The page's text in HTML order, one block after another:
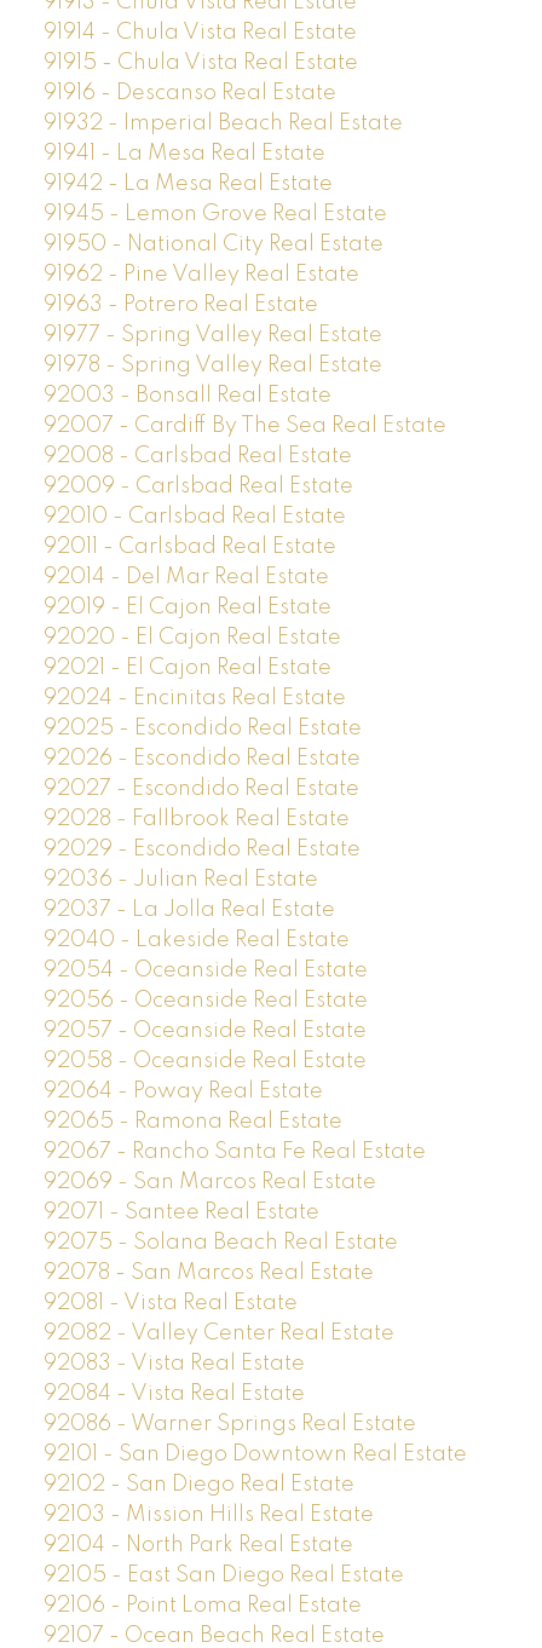
91914 - Chula Vista Real Estate
91915 - Chula Vista Real Estate
91916 - Descanso Real Estate
91932 - Imperial Beach Real Estate
91941 - La Mesa Real Estate
91942 - La Mesa Real Estate
91945 - Lemon Grove Real Estate
91950 - National City Real Estate
91962 - Pine Valley Real Estate
91963 - Potrero Real Estate
91977 - Spring Valley Real Estate
91978 - Spring Valley Real Estate
92003 - Bonsall Real Estate
92007 - Cardiff By The Sea Real Estate
92008 - Carlsbad Real Estate
92009 - Carlsbad Real Estate
92010 - Carlsbad Real Estate
92011 - Carlsbad Real Estate
92014 - Del Mar Real Estate
92019 - El Cajon Real Estate
92020 - El Cajon Real Estate
92021 - El Cajon Real Estate
92024 - Encinitas Real Estate
92025 - Escondido Real Estate
92026 - Escondido Real Estate
92027 - Escondido Real Estate
92028 - Fallbrook Real Estate
92029 - Escondido Real Estate
92036 - Julian Real Estate
92037 - La Jolla Real Estate
92040 - Lakeside Real Estate
92054 - Oceanside Real Estate
92056 - Oceanside Real Estate
92057 - Oceanside Real Estate
92058 - Oceanside Real Estate
92064 - Poway Real Estate
92065 - Ramona Real Estate
92067 - Rancho Santa Fe Real Estate
92069 - San Marcos Real Estate
92071 - Santee Real Estate
92075 - Solana Beach Real Estate
92078 - San Marcos Real Estate
92081 - Vista Real Estate
92082 - Valley Center Real Estate
92083 - Vista Real Estate
92084 - Vista Real Estate
92086 - Warner Springs Real Estate
92101 - San Diego Downtown Real Estate
92102 - San Diego Real Estate
92103 - Mission Hills Real Estate
92104 - North Park Real Estate
92105 - East San Diego Real Estate
92106 - Point Loma Real Estate
92107 - Ocean Beach Real Estate